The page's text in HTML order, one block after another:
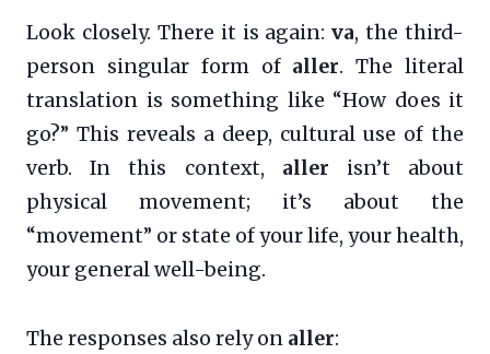
Look closely. There it is again:va, the third-
person singular form of aller. The literal
translation is something like “How does it
go?” This reveals a deep, cultural use of the
verb. In this context, aller isn’t about
physical movement; it’s about the
“movement” or state of your life, your health,
your general well-being.
The responses also rely on aller: